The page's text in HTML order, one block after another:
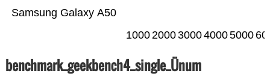
Samsung Galaxy A50
10002000300040005000
benchmark_geekbench4_single_Ünum